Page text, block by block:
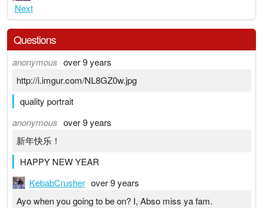
Next
Questions
anonymous over 9 years
http://i.imgur.com/NL8GZ0w.jpg
quality portrait
anonymous over 9 years
新年快乐！
HAPPY NEW YEAR
KebabCrusher over 9 years
Ayo when you going to be on? I, Abso miss ya fam.